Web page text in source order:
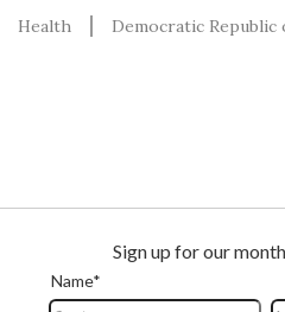
Health Democratic Republic